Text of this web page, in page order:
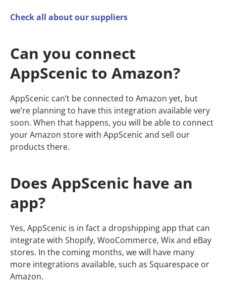
Check all about our suppliers
Can you connect
AppScenic to Amazon?
AppScenic can’t be connected to Amazon yet, but
we’re planning to have this integration available very
soon. When that happens, you will be able to connect
your Amazon store with AppScenic and sell our
products there.
Does AppScenic have an
app?
Yes, AppScenic is in fact a dropshipping app that can
integrate with Shopify, WooCommerce, Wix and eBay
stores. In the coming months, we will have many
more integrations available, such as Squarespace or
Amazon.